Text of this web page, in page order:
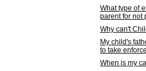
What type of
parent for not
Why can't
My child's
to take
When is my